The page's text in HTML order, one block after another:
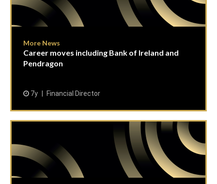
More News
Career moves including Bank of Ireland and
Pendragon
7y Financial Director